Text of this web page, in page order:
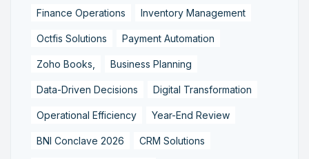
Finance Operations Inventory Management
Octfis Solutions Payment Automation
Zoho Books, Business Planning
Data-Driven Decisions Digital Transformation
Operational Efficiency Year-End Review
BNI Conclave 2026 CRM Solutions